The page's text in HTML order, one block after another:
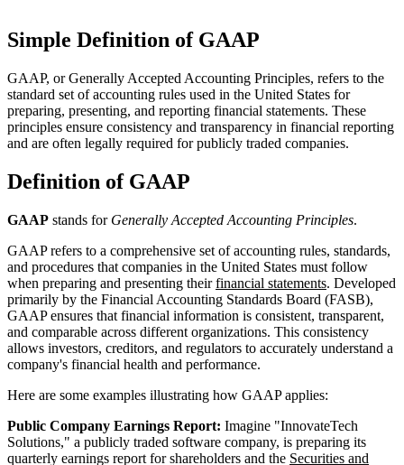
Simple Definition of GAAP
GAAP, or Generally Accepted Accounting Principles, refers to the
standard set of accounting rules used in the United States for
preparing, presenting, and reporting financial statements. These
principles ensure consistency and transparency in financial reporting
and are often legally required for publicly traded companies.
Definition of GAAP
GAAP stands for Generally Accepted Accounting Principles.
GAAP refers to a comprehensive set of accounting rules, standards,
and procedures that companies in the United States must follow
when preparing and presenting theirfinancial statements. Developed
primarily by the Financial Accounting Standards Board (FASB),
GAAP ensures that financial information is consistent, transparent,
and comparable across different organizations. This consistency
allows investors, creditors, and regulators to accurately understand a
company's financial health and performance.
Here are some examples illustrating how GAAP applies:
Public Company Earnings Report: Imagine "InnovateTech
Solutions," a publicly traded software company, is preparing its
quarterly earnings report for shareholders and the Securities and